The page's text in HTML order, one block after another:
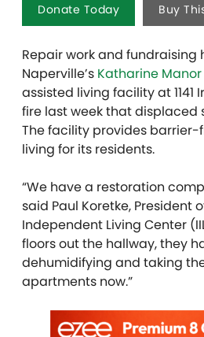
Donate Today Buy
Repair work and
Naperville’s Katharine
assisted living facility at 1141
fire last week that displaced
The facility provides
living for its residents.
“We have a restoration
said Paul Koretke, President
Independent Living Center
floors out the hallway, they
dehumidifying and taking
apartments now.”